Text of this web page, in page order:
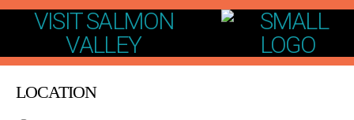
VISIT SALMON
VALLEY
LOCATION